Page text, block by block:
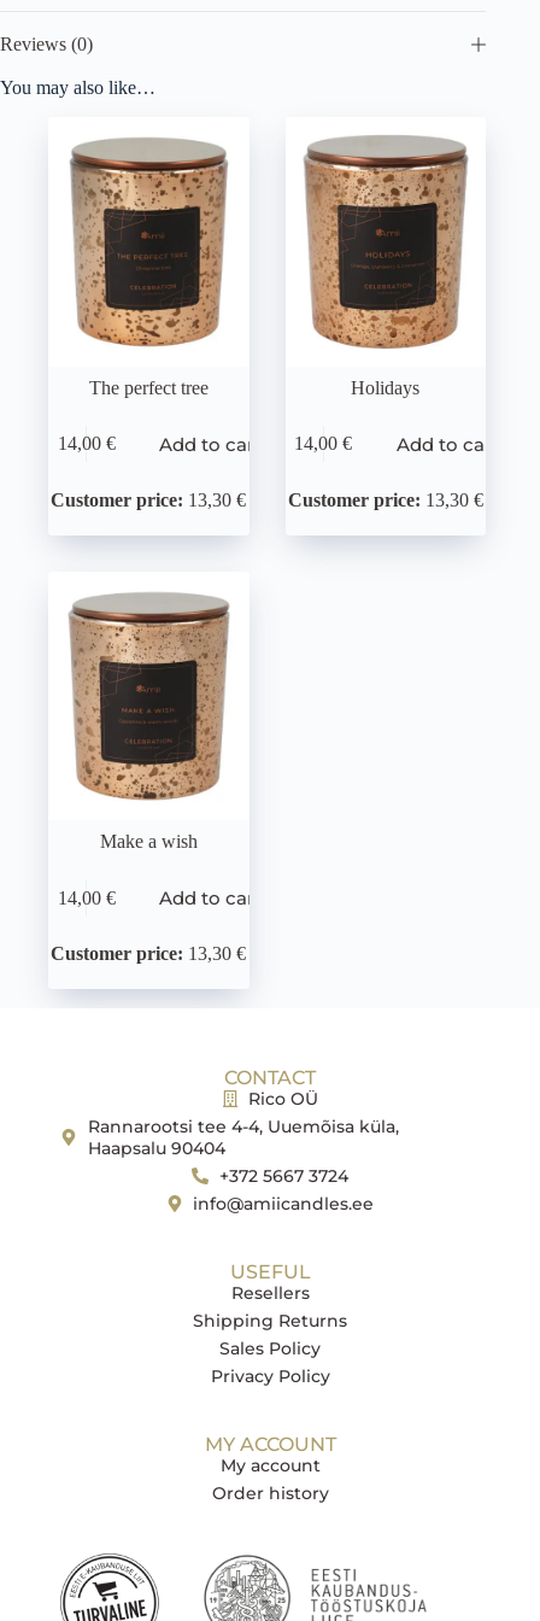
Reviews (0)
You may also like…
The perfect tree
14,00 € Add to cart
Customer price: 13,30 €
Holidays
14,00€ Add to cart
Customer price: 13,30 €
Make a wish
14,00 € Add to cart
Customer price: 13,30 €
CONTACT
Rico OÜ
Rannarootsi tee 4-4, Uuemõisa küla,
Haapsalu 90404
+372 5667 3724
info@amiicandles.ee
USEFUL
Resellers
Shipping Returns
Sales Policy
Privacy Policy
MY ACCOUNT
My account
Order history